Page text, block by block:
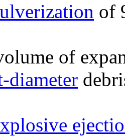
of
of
diameter